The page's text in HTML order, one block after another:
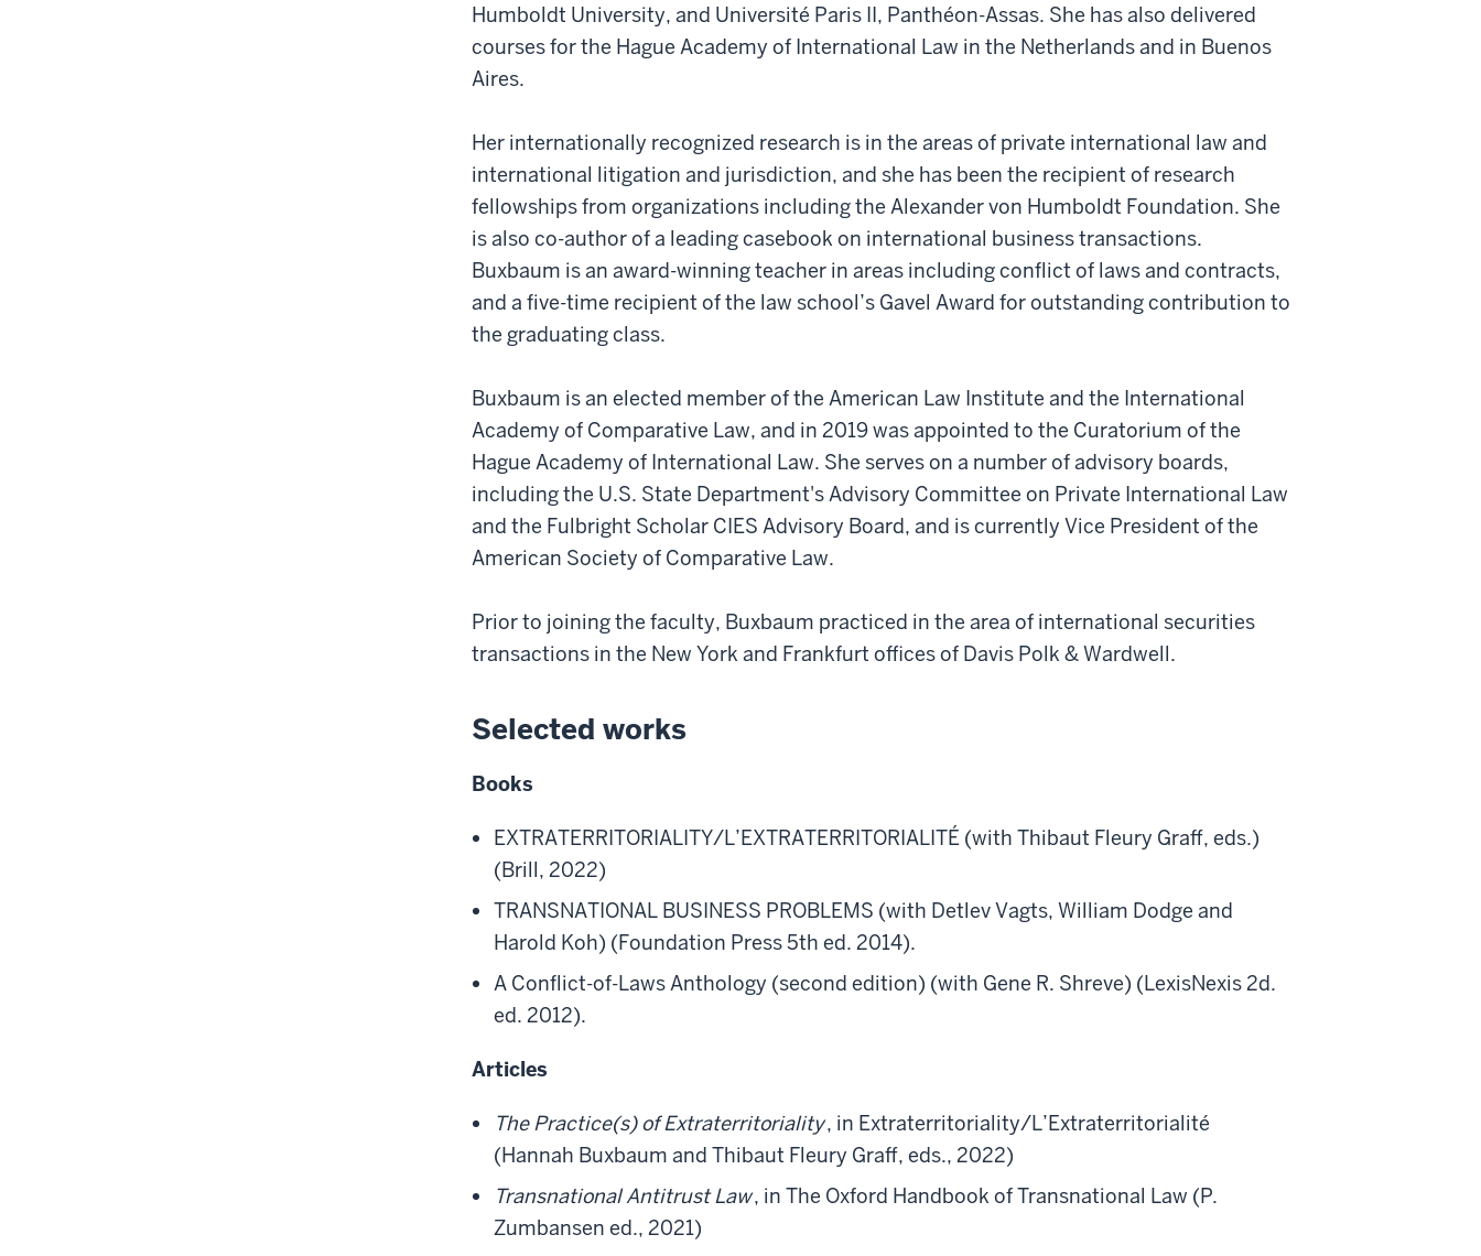
Humboldt University, and Université Paris II, Panthéon-Assas. She has also delivered
courses for the Hague Academy of International Law in the Netherlands and in Buenos
Aires.
Her internationally recognized research is in the areas of private international law and
international litigation and jurisdiction, and she has been the recipient of research
fellowships from organizations including the Alexander von Humboldt Foundation. She
is also co-author of a leading casebook on international business transactions.
Buxbaum is an award-winning teacher in areas including conflict of laws and contracts,
and a five-time recipient of the law school’s Gavel Award for outstanding contribution to
the graduating class.
Buxbaum is an elected member of the American Law Institute and the International
Academy of Comparative Law, and in 2019 was appointed to the Curatorium of the
Hague Academy of International Law. She serves on a number of advisory boards,
including the U.S. State Department's Advisory Committee on Private International Law
and the Fulbright Scholar CIES Advisory Board, and is currently Vice President of the
American Society of Comparative Law.
Prior to joining the faculty, Buxbaum practiced in the area of international securities
transactions in the New York and Frankfurt offices of Davis Polk & Wardwell.
Selected works
Books
EXTRATERRITORIALITY/L’EXTRATERRITORIALITÉ (with Thibaut Fleury Graff, eds.)
(Brill, 2022)
TRANSNATIONAL BUSINESS PROBLEMS (with Detlev Vagts, William Dodge and
Harold Koh) (Foundation Press 5th ed. 2014).
A Conflict-of-Laws Anthology (second edition) (with Gene R. Shreve) (LexisNexis 2d.
ed. 2012).
Articles
The Practice(s) of Extraterritoriality, in Extraterritoriality/L’Extraterritorialité
(Hannah Buxbaum and Thibaut Fleury Graff, eds., 2022)
Transnational Antitrust Law, in The Oxford Handbook of Transnational Law (P.
Zumbansen ed., 2021)